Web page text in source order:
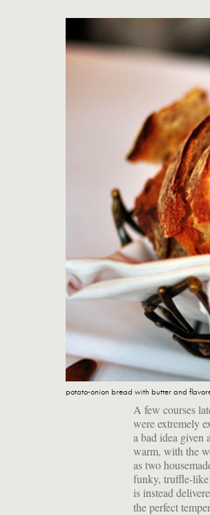
potato-onion bread with butter and
A few courses
were extremely
a bad idea given
warm, with the
as two
funky, truffle-like
is instead
the perfect